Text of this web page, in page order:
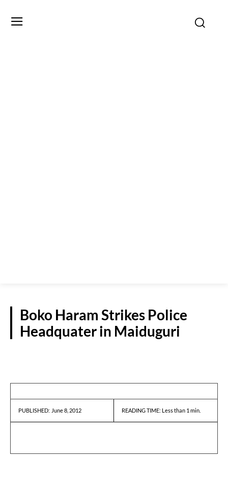
Boko Haram Strikes Police
Headquater in Maiduguri
PUBLISHED: June 8, 2012 READING TIME: Less than 1 min.